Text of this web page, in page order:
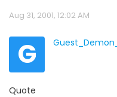
Aug 31, 2001, 12:02 AM
G
Quote